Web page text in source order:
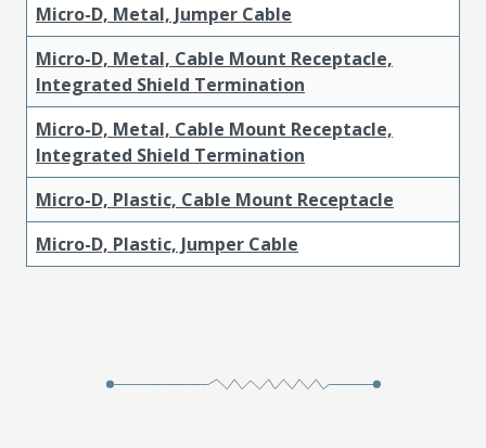
Micro-D, Metal, Jumper Cable
Micro-D, Metal, Cable Mount Receptacle,
Integrated Shield Termination
Micro-D, Metal, Cable Mount Receptacle,
Integrated Shield Termination
Micro-D, Plastic, Cable Mount Receptacle
Micro-D, Plastic, Jumper Cable